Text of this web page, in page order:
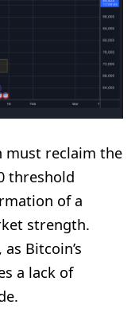
must reclaim the
threshold
of a
strength.
Bitcoin’s
a lack of